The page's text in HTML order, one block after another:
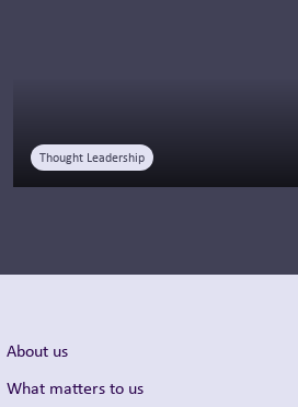
Thought Leadership
About us
What matters to us